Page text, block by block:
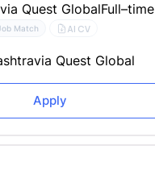
via Quest GlobalFull–time
Match AI CV
via Quest Global
Apply